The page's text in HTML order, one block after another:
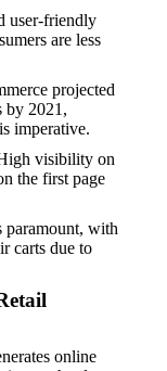
user-friendly
are less
projected
by 2021,
imperative.
visibility on
the first page
paramount, with
carts due to
online